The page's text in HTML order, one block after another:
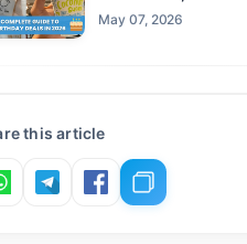
Claim This Year
May 07, 2026
this article